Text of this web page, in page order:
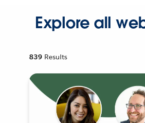
Explore all
839 Results